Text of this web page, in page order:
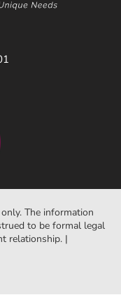
The information
to be formal legal
relationship. |